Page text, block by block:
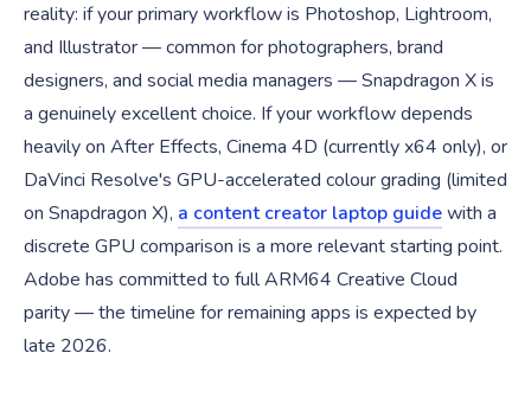
reality: if your primary workflow is Photoshop, Lightroom,
and Illustrator — common for photographers, brand
designers, and social media managers — Snapdragon X is
a genuinely excellent choice. If your workflow depends
heavily on After Effects, Cinema 4D (currently x64 only), or
DaVinci Resolve's GPU-accelerated colour grading (limited
on Snapdragon X), a content creator laptop guidewith a
discrete GPU comparison is a more relevant starting point.
Adobe has committed to full ARM64 Creative Cloud
parity — the timeline for remaining apps is expected by
late 2026.